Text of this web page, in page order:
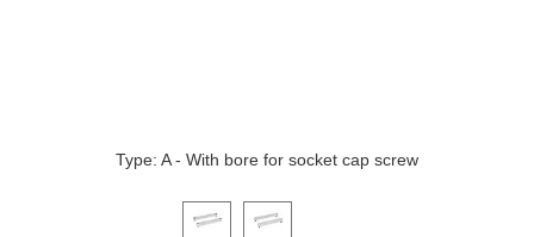
Type: A - With bore for socket cap screw
Click on a variant image to view it in the main